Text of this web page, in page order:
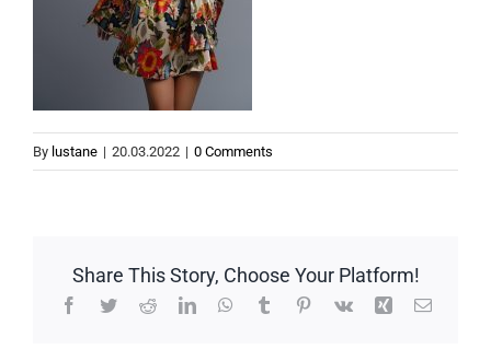
By lustane | 20.03.2022 | 0 Comments
Share This Story, Choose Your Platform!
Facebook
TwitterRedditLinkedInWhatsApp
TumblrPinterest
Vk Xing Email